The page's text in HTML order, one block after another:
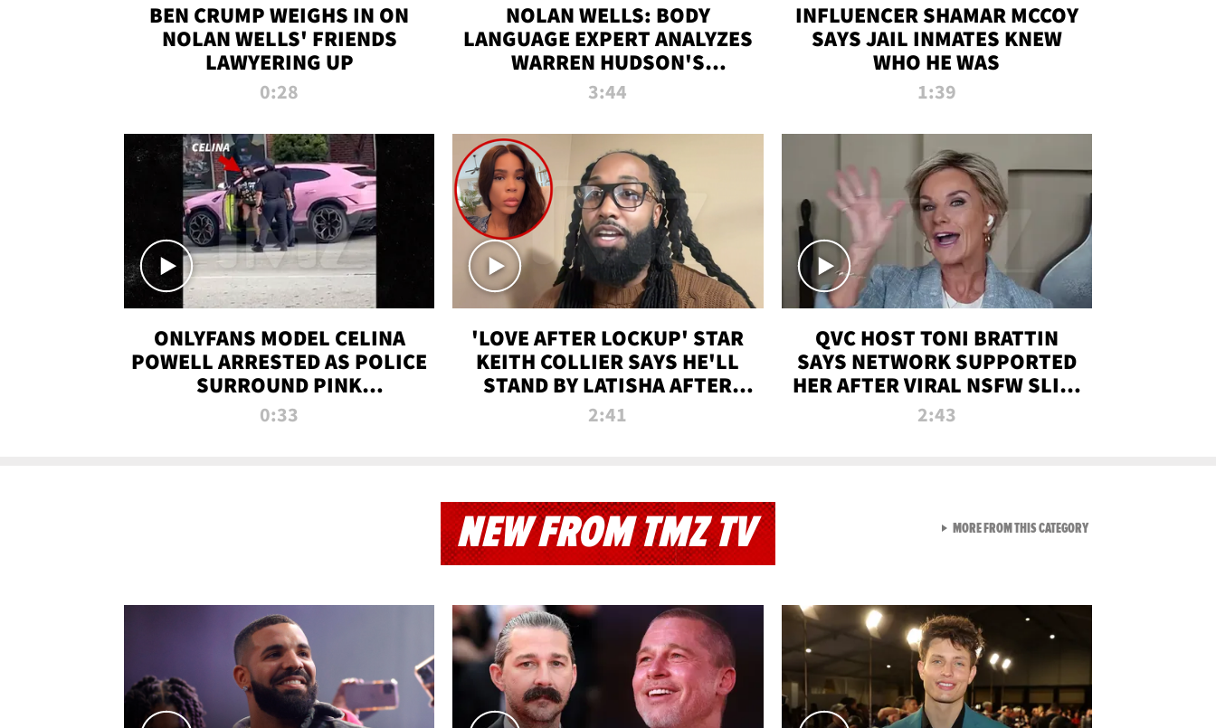
BEN CRUMP WEIGHS IN ON
NOLAN WELLS' FRIENDS
LAWYERING UP
0:28
NOLAN WELLS: BODY
LANGUAGE EXPERT ANALYZES
WARREN HUDSON'S
INTERVIEW
3:44
INFLUENCER SHAMAR MCCOY
SAYS JAIL INMATES KNEW
WHO HE WAS
1:39
ONLYFANS MODEL CELINA
POWELL ARRESTED AS POLICE
SURROUND PINK
LAMBORGHINI
0:33
'LOVE AFTER LOCKUP' STAR
KEITH COLLIER SAYS HE'LL
STAND BY LATISHA AFTER
PRISON SENTENCE
2:41
QVC HOST TONI BRATTIN
SAYS NETWORK SUPPORTED
HER AFTER VIRAL NSFW SLIP-
UP
2:43
NEW FROM TMZ TV MORE FROM THIS CATEGORYVIEW ALL FROM NEW